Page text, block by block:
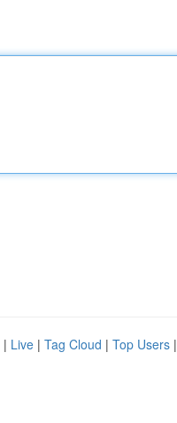
| Live | Tag Cloud | Top Users